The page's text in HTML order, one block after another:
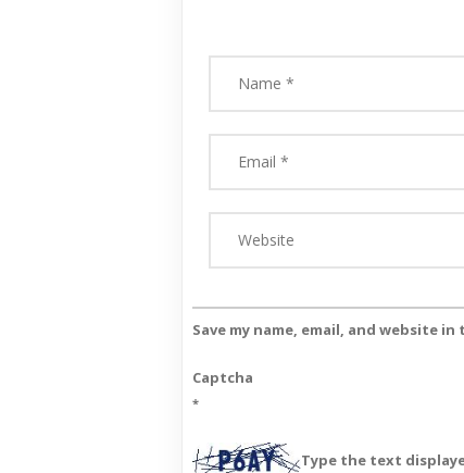
Save my name, email, and website
Captcha
*
Type the text